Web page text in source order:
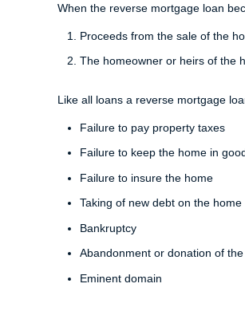
When the reverse mortgage loan
Proceeds from the sale of the
The homeowner or heirs of the
Like all loans a reverse mortgage
Failure to pay property taxes
Failure to keep the home in
Failure to insure the home
Taking of new debt on the home
Bankruptcy
Abandonment or donation of
Eminent domain